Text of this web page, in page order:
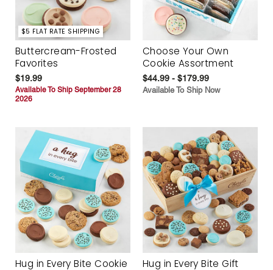
$5 FLAT RATE SHIPPING
Buttercream-Frosted
Favorites
$19.99
Available To Ship September 28
2026
Choose Your Own
Cookie Assortment
$44.99 - $179.99
Available To Ship Now
Hug in Every Bite Cookie
Hug in Every Bite Gift